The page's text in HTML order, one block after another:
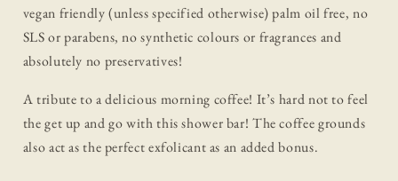
vegan friendly (unless specified otherwise) palm oil free, no
SLS or parabens, no synthetic colours or fragrances and
absolutely no preservatives!
A tribute to a delicious morning coffee! It’s hard not to feel
the get up and go with this shower bar! The coffee grounds
also act as the perfect exfolicant as an added bonus.